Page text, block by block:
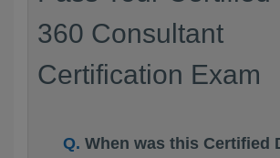
360 Consultant
Certification Exam
When was this Certified